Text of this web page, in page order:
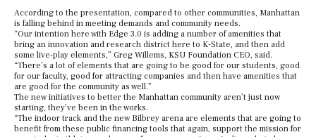
According to the presentation, compared to other communities, Manhattan
is falling behind in meeting demands and community needs.
“Our intention here with Edge 3.0 is adding a number of amenities that
bring an innovation and research district here to K-State, and then add
some live-play elements,” Greg Willems, KSU Foundation CEO, said.
“There’s a lot of elements that are going to be good for our students, good
for our faculty, good for attracting companies and then have amenities that
are good for the community as well.”
The new initiatives to better the Manhattan community aren’t just now
starting, they’ve been in the works.
“The indoor track and the new Bilbrey arena are elements that are going to
benefit from these public financing tools that again, support the mission for